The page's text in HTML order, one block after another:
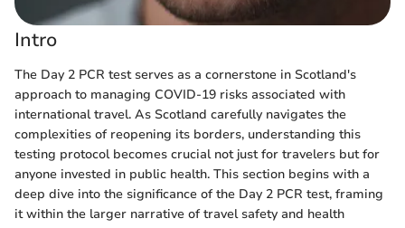
Intro
The Day 2 PCR test serves as a cornerstone in Scotland's
approach to managing COVID-19 risks associated with
international travel. As Scotland carefully navigates the
complexities of reopening its borders, understanding this
testing protocol becomes crucial not just for travelers but for
anyone invested in public health. This section begins with a
deep dive into the significance of the Day 2 PCR test, framing
it within the larger narrative of travel safety and health